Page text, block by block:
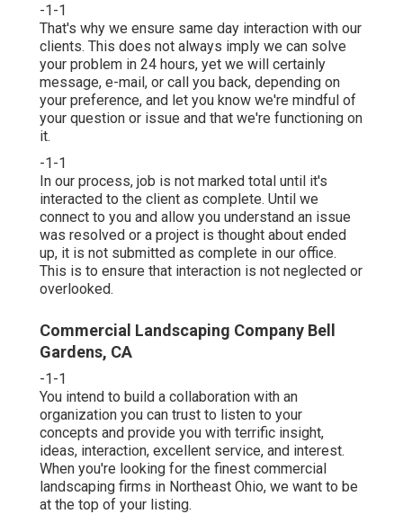
-1-1
That's why we ensure same day interaction with our
clients. This does not always imply we can solve
your problem in 24 hours, yet we will certainly
message, e-mail, or call you back, depending on
your preference, and let you know we're mindful of
your question or issue and that we're functioning on
it.
-1-1
In our process, job is not marked total until it's
interacted to the client as complete. Until we
connect to you and allow you understand an issue
was resolved or a project is thought about ended
up, it is not submitted as complete in our office.
This is to ensure that interaction is not neglected or
overlooked.
Commercial Landscaping Company Bell
Gardens, CA
-1-1
You intend to build a collaboration with an
organization you can trust to listen to your
concepts and provide you with terrific insight,
ideas, interaction, excellent service, and interest.
When you're looking for the finest commercial
landscaping firms in Northeast Ohio, we want to be
at the top of your listing.